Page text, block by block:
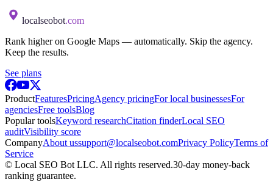
localseobot.com
Rank higher on Google Maps — automatically. Skip the agency.
Keep the results.
See plans
ProductFeaturesPricingAgency pricingFor local businessesFor
agenciesFree toolsBlog
Popular toolsKeyword researchCitation finderLocal SEO
auditVisibility score
CompanyAbout ussupport@localseobot.comPrivacy PolicyTerms of
Service
© Local SEO Bot LLC. All rights reserved.30-day money-back
ranking guarantee.